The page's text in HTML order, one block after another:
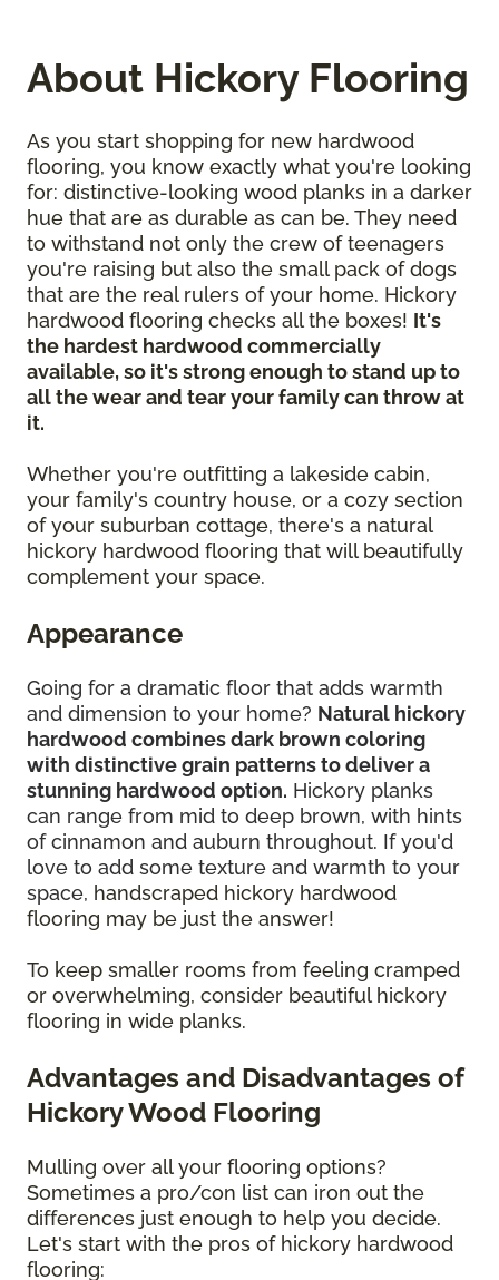
About Hickory Flooring
As you start shopping for new hardwood
flooring, you know exactly what you're looking
for: distinctive-looking wood planks in a darker
hue that are as durable as can be. They need
to withstand not only the crew of teenagers
you're raising but also the small pack of dogs
that are the real rulers of your home. Hickory
hardwood flooring checks all the boxes! It's
the hardest hardwood commercially
available, so it's strong enough to stand up to
all the wear and tear your family can throw at
it.
Whether you're outfitting a lakeside cabin,
your family's country house, or a cozy section
of your suburban cottage, there's a natural
hickory hardwood flooring that will beautifully
complement your space.
Appearance
Going for a dramatic floor that adds warmth
and dimension to your home? Natural hickory
hardwood combines dark brown coloring
with distinctive grain patterns to deliver a
stunning hardwood option. Hickory planks
can range from mid to deep brown, with hints
of cinnamon and auburn throughout. If you'd
love to add some texture and warmth to your
space, handscraped hickory hardwood
flooring may be just the answer!
To keep smaller rooms from feeling cramped
or overwhelming, consider beautiful hickory
flooring in wide planks.
Advantages and Disadvantages of
Hickory Wood Flooring
Mulling over all your flooring options?
Sometimes a pro/con list can iron out the
differences just enough to help you decide.
Let's start with the pros of hickory hardwood
flooring: